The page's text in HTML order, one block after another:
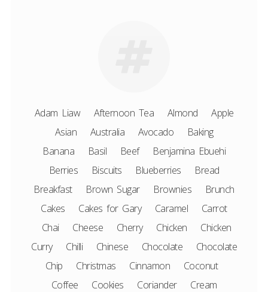
Adam Liaw Afternoon Tea Almond
Apple
Asian
Australia Avocado
Baking
Banana
Basil Beef
Benjamina Ebuehi
Berries
Biscuits Blueberries
Bread
Breakfast
Brown Sugar Brownies
Brunch
Cakes
Cakes for Gary Caramel
Carrot
Chai
Cheese Cherry Chicken
Chicken
Curry
Chilli Chinese Chocolate
Chocolate
Chip
Christmas Cinnamon
Coconut
Coffee
Cookies Coriander
Cream